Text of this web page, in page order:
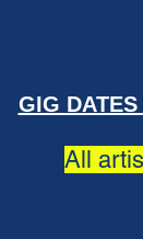
GIG
All